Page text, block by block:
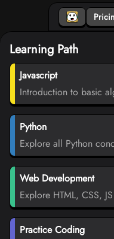
Learning Path
Javascript
Introduction to basic
Python
Explore all Python
Web Development
Explore HTML, CSS,
Practice Coding